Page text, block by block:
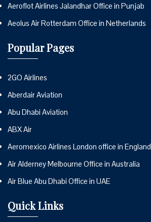
Aeroflot Airlines Jalandhar Office in Punjab
Aeolus Air Rotterdam Office in Netherlands
Popular Pages
2GO Airlines
Aberdair Aviation
Abu Dhabi Aviation
ABX Air
Aeromexico Airlines London office in England
Air Alderney Melbourne Office in Australia
Air Blue Abu Dhabi Office in UAE
Quick Links